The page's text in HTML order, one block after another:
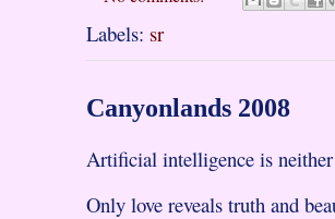
Labels: sr
Canyonlands 2008
Artificial intelligence is
Only love reveals truth and